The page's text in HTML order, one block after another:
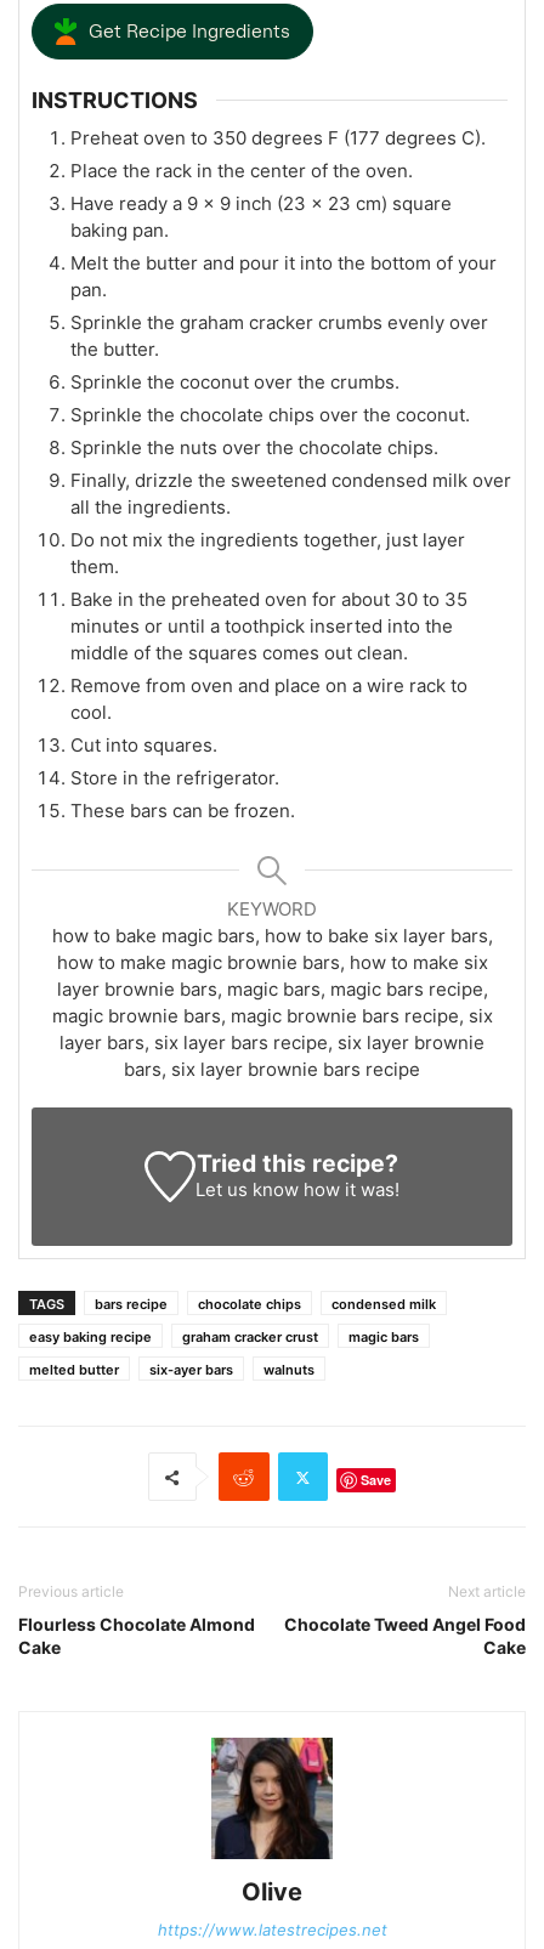
Get Recipe Ingredients
INSTRUCTIONS
Preheat oven to 350 degrees F (177 degrees C).
Place the rack in the center of the oven.
Have ready a 9 x 9 inch (23 x 23 cm) square
baking pan.
Melt the butter and pour it into the bottom of your
pan.
Sprinkle the graham cracker crumbs evenly over
the butter.
Sprinkle the coconut over the crumbs.
Sprinkle the chocolate chips over the coconut.
Sprinkle the nuts over the chocolate chips.
Finally, drizzle the sweetened condensed milk over
all the ingredients.
Do not mix the ingredients together, just layer
them.
Bake in the preheated oven for about 30 to 35
minutes or until a toothpick inserted into the
middle of the squares comes out clean.
Remove from oven and place on a wire rack to
cool.
Cut into squares.
Store in the refrigerator.
These bars can be frozen.
KEYWORD
how to bake magic bars, how to bake six layer bars,
how to make magic brownie bars, how to make six
layer brownie bars, magic bars, magic bars recipe,
magic brownie bars, magic brownie bars recipe, six
layer bars, six layer bars recipe, six layer brownie
bars, six layer brownie bars recipe
Tried this recipe?
Let us know how it was!
TAGS bars recipe chocolate chips
condensed milk
easy baking recipe
graham cracker crust
magic bars
melted butter
six-ayer bars walnuts
Save
Previous article
Flourless Chocolate Almond
Cake
Next article
Chocolate Tweed Angel Food
Cake
Olive
https://www.latestrecipes.net